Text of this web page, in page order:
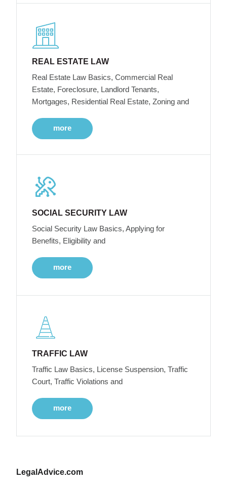
REAL ESTATE LAW
Real Estate Law Basics, Commercial Real
Estate, Foreclosure, Landlord Tenants,
Mortgages, Residential Real Estate, Zoning and
more
SOCIAL SECURITY LAW
Social Security Law Basics, Applying for
Benefits, Eligibility and
more
TRAFFIC LAW
Traffic Law Basics, License Suspension, Traffic
Court, Traffic Violations and
more
LegalAdvice.com